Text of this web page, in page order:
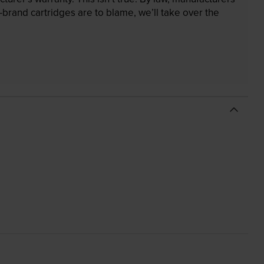
cartridges are to blame, we’ll take over the